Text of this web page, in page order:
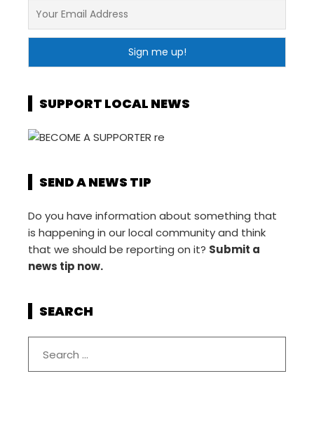
SUPPORT LOCAL NEWS
SEND A NEWS TIP
Do you have information about something that
is happening in our local community and think
that we should be reporting on it? Submit a
news tip now.
SEARCH